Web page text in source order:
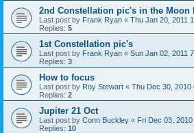
2nd Constellation pic's in the Moon
Last post by Frank Ryan « Thu Jan 20, 2011
Replies: 5
1st Constellation pic's
Last post by Frank Ryan « Sun Jan 02, 2011
Replies: 3
How to focus
Last post by Roy Stewart « Thu Dec 30, 2010
Replies: 2
Jupiter 21 Oct
Last post by Conn Buckley « Fri Dec 03,
Replies: 10